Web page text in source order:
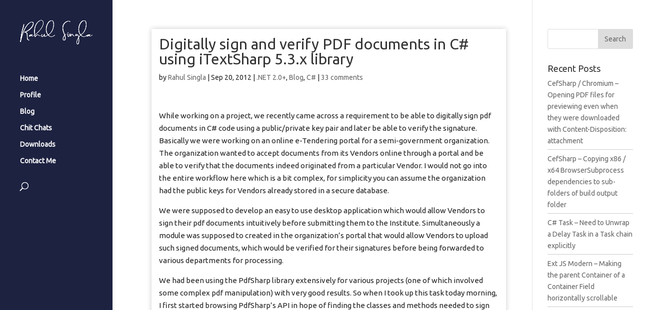
Home
Profile
Blog
Chit Chats
Downloads
Contact Me
Digitally sign and verify PDF documents in C#
using iTextSharp 5.3.x library
byRahul Singla |Sep 20, 2012 .NET 2.0+,Blog,C# |33 comments
While working on a project, we recently came across a requirement to be able to digitally sign pdf
documents in C# code using a public/private key pair and later be able to verify the signature.
Basically we were working on an online e-Tendering portal for a semi-government organization.
The organization wanted to accept documents from its Vendors online through a portal and be
able to verify that the documents indeed originated from a particular Vendor. I would not go into
the entire workflow here which is a bit complex, for simplicity you can assume the organization
had the public keys for Vendors already stored in a secure database.
We were supposed to develop an easy to use desktop application which would allow Vendors to
sign their pdf documents intuitively before submitting them to the Institute. Simultaneously a
module was supposed to created in the organization’s portal that would allow Vendors to upload
such signed documents, which would be verified for their signatures before being forwarded to
various departments for processing.
We had been using the PdfSharp library extensively for various projects (one of which involved
some complex pdf manipulation) with very good results. So when I took up this task today morning,
I first started browsing PdfSharp’s API in hope of finding the classes and methods needed to sign
Recent Posts
CefSharp / Chromium –
Opening PDF files for
previewing even when
they were downloaded
with Content-Disposition:
attachment
CefSharp – Copying x86 /
x64 BrowserSubprocess
dependencies to sub-
folders of build output
folder
C# Task – Need to Unwrap
a Delay Task in a Task chain
explicitly
Ext JS Modern – Making
the parent Container of a
Container Field
horizontally scrollable